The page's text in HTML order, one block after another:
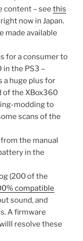
content – see this
now in Japan.
made available
for a consumer to
in the PS3 –
a huge plus for
of the XBox360
modding to
scans of the
the manual
in the
(200 of the
compatible
sound, and
A firmware
resolve these